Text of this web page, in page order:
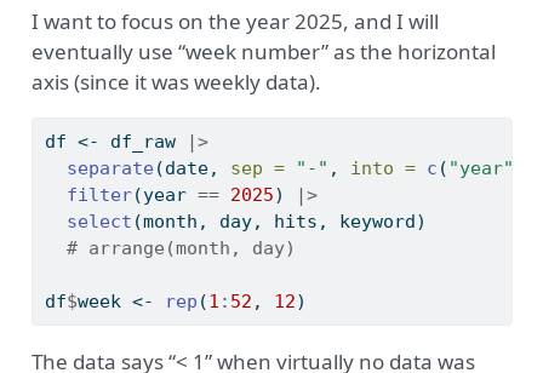
I want to focus on the year 2025, and I will
eventually use “week number” as the horizontal
axis (since it was weekly data).
df <- df_raw
|>
separate (date, sep = "-" , into = c ( "year"
filter(year == 2025)
|>
select (month, day, hits, keyword)
# arrange(month, day)
df$week <- rep (1 : 52 , 12)
The data says “< 1” when virtually no data was